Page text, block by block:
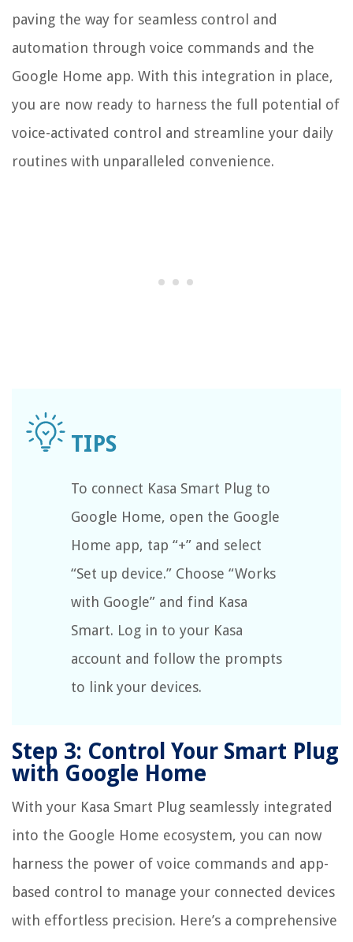
paving the way for seamless control and
automation through voice commands and the
Google Home app. With this integration in place,
you are now ready to harness the full potential of
voice-activated control and streamline your daily
routines with unparalleled convenience.
To connect Kasa Smart Plug to
Google Home, open the Google
Home app, tap “+” and select
“Set up device.” Choose “Works
with Google” and find Kasa
Smart. Log in to your Kasa
account and follow the prompts
to link your devices.
Step 3: Control Your Smart Plug
with Google Home
With your Kasa Smart Plug seamlessly integrated
into the Google Home ecosystem, you can now
harness the power of voice commands and app-
based control to manage your connected devices
with effortless precision. Here’s a comprehensive